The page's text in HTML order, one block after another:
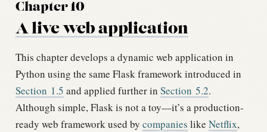
Chapter 10
A live web application
This chapter develops a dynamic web application in
Python using the same Flask framework introduced in
Section 1.5 and applied further in Section 5.2.
Although simple, Flask is not a toy—it’s a production-
ready web framework used by companies like Netflix,